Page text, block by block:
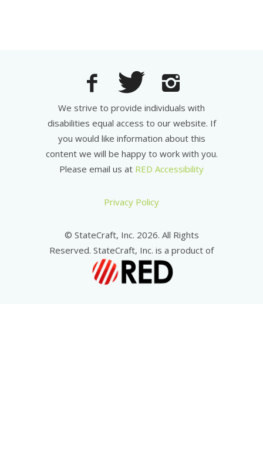
We strive to provide individuals with
disabilities equal access to our website. If
you would like information about this
content we will be happy to work with you.
Please email us at RED Accessibility
Privacy Policy
© StateCraft, Inc. 2026. All Rights
Reserved. StateCraft, Inc. is a product of